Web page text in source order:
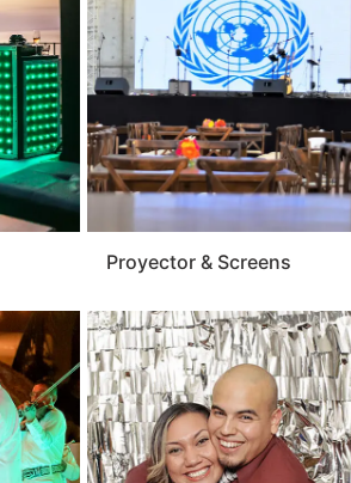
performance and expert
your event’s size and style. For a
presentation, the audio visual
of any successful event.
Proyector & Screens